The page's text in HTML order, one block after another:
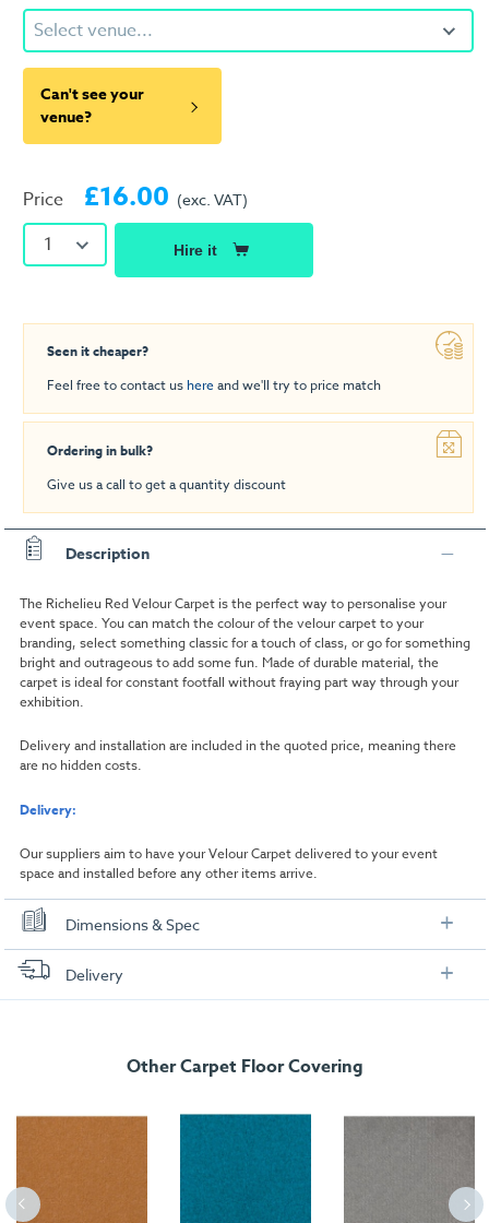
Select venue...
Can't see your
venue?
Price £16.00 (exc. VAT)
1 Hire it
Seen it cheaper?
Feel free to contact us hereand we'll try to price match
Ordering in bulk?
Give us a call to get a quantity discount
Description
The Richelieu Red Velour Carpet is the perfect way to personalise your
event space. You can match the colour of the velour carpet to your
branding, select something classic for a touch of class, or go for something
bright and outrageous to add some fun. Made of durable material, the
carpet is ideal for constant footfall without fraying part way through your
exhibition.
Delivery and installation are included in the quoted price, meaning there
are no hidden costs.
Delivery:
Our suppliers aim to have your Velour Carpet delivered to your event
space and installed before any other items arrive.
Dimensions & Spec
Dimensions
Delivery
Other Carpet Floor Covering